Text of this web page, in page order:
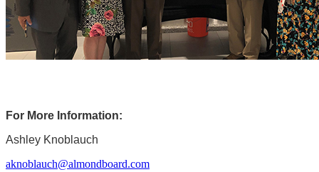
For More Information:
Ashley Knoblauch
aknoblauch@almondboard.com